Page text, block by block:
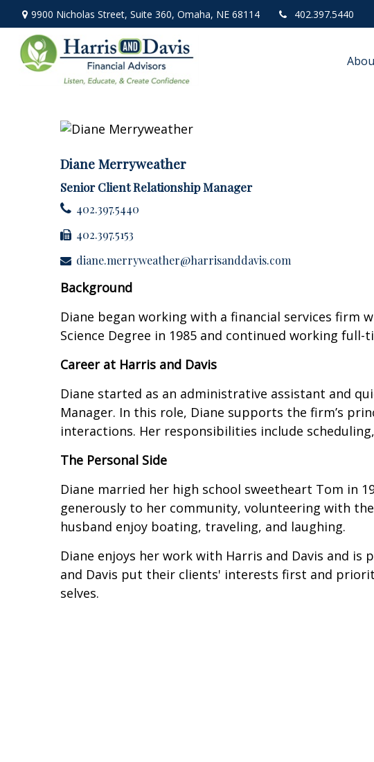
9900 Nicholas Street, Suite 360, Omaha, NE 68114 402.397.5440
Diane Merryweather
Senior Client Relationship Manager
402.397.5440
402.397.5153
diane.merryweather@harrisanddavis.com
Background
Diane began working with a financial services firm
Science Degree in 1985 and continued working
Career at Harris and Davis
Diane started as an administrative assistant and
Manager. In this role, Diane supports the firm’s
interactions. Her responsibilities include
The Personal Side
Diane married her high school sweetheart Tom in
generously to her community, volunteering with the
husband enjoy boating, traveling, and laughing.
Diane enjoys her work with Harris and Davis and
and Davis put their clients' interests first and
selves.